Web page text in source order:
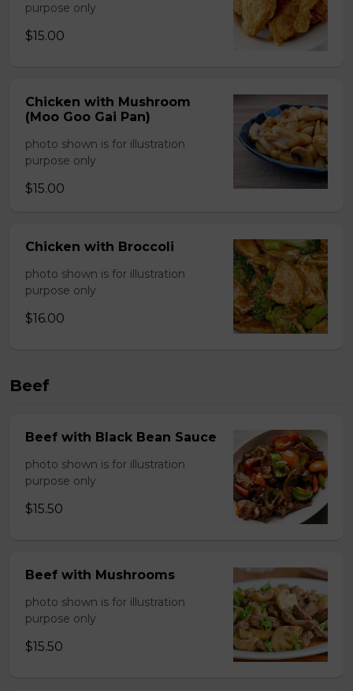
purpose only
$15.00
Chicken with Mushroom
(Moo Goo Gai Pan)
photo shown is for illustration
purpose only
$15.00
Chicken with Broccoli
photo shown is for illustration
purpose only
$16.00
Beef
Beef with Black Bean Sauce
photo shown is for illustration
purpose only
$15.50
Beef with Mushrooms
photo shown is for illustration
purpose only
$15.50